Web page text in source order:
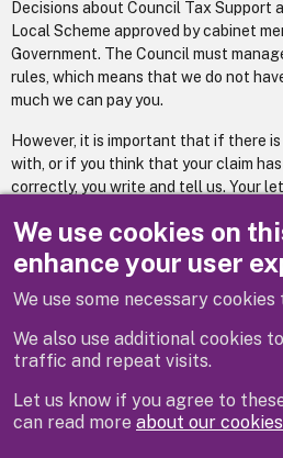
We use cookies on
enhance your user
We use some necessary
We also use additional cookies
traffic and repeat visits.
Let us know if you agree to
can read more about our cookies
Decisions about Council Tax Support
Local Scheme approved by cabinet
Government. The Council must
rules, which means that we do not
much we can pay you.
However, it is important that if there
with, or if you think that your claim
correctly, you write and tell us. Your
letter.